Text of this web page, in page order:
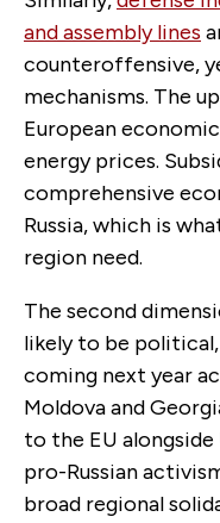
and assembly lines
counteroffensive,
mechanisms. The
European
energy prices.
comprehensive
Russia, which is
region need.
The second
likely to be
coming next year
Moldova and
to the EU
pro-Russian
broad regional